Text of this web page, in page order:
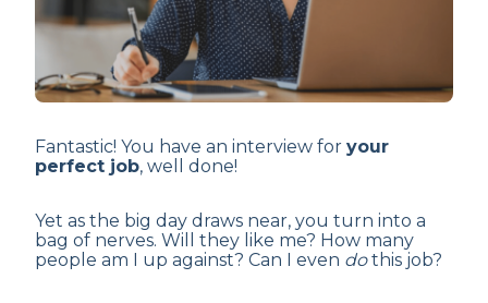
Fantastic! You have an interview for your
perfect job, well done!
Yet as the big day draws near, you turn into a
bag of nerves. Will they like me? How many
people am I up against? Can I even dothis job?